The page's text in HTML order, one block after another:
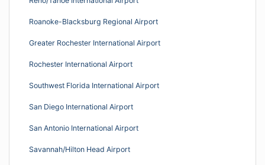
Roanoke-Blacksburg Regional Airport
Greater Rochester International Airport
Rochester International Airport
Southwest Florida International Airport
San Diego International Airport
San Antonio International Airport
Savannah/Hilton Head Airport